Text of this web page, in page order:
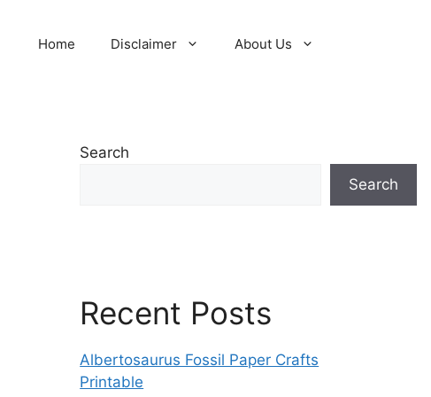
Home Disclaimer About Us
Search
Search
Recent Posts
Albertosaurus Fossil Paper Crafts
Printable